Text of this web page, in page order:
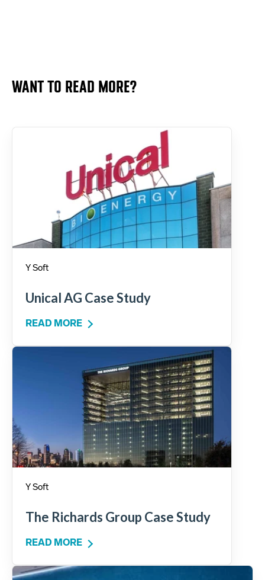
WANT TO READ MORE?
Y Soft
Unical AG Case Study
READ MORE
Y Soft
The Richards Group Case Study
READ MORE